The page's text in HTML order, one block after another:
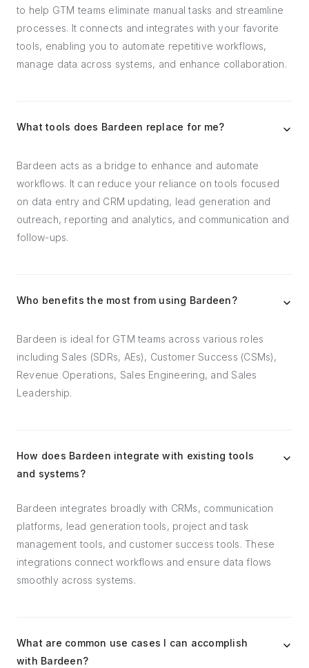
to help GTM teams eliminate manual tasks and streamline
processes. It connects and integrates with your favorite
tools, enabling you to automate repetitive workflows,
manage data across systems, and enhance collaboration.
What tools does Bardeen replace for me?
Bardeen acts as a bridge to enhance and automate
workflows. It can reduce your reliance on tools focused
on data entry and CRM updating, lead generation and
outreach, reporting and analytics, and communication and
follow-ups.
Who benefits the most from using Bardeen?
Bardeen is ideal for GTM teams across various roles
including Sales (SDRs, AEs), Customer Success (CSMs),
Revenue Operations, Sales Engineering, and Sales
Leadership.
How does Bardeen integrate with existing tools
and systems?
Bardeen integrates broadly with CRMs, communication
platforms, lead generation tools, project and task
management tools, and customer success tools. These
integrations connect workflows and ensure data flows
smoothly across systems.
What are common use cases I can accomplish
with Bardeen?